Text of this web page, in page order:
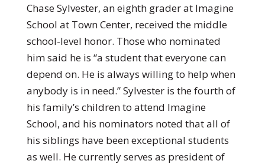
Chase Sylvester, an eighth grader at Imagine
School at Town Center, received the middle
school-level honor. Those who nominated
him said he is “a student that everyone can
depend on. He is always willing to help when
anybody is in need.” Sylvester is the fourth of
his family’s children to attend Imagine
School, and his nominators noted that all of
his siblings have been exceptional students
as well. He currently serves as president of